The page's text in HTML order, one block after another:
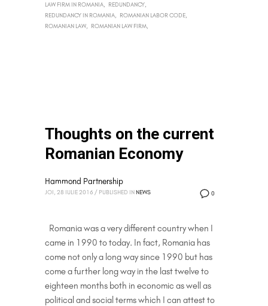
LAW FIRM IN ROMANIA
REDUNDANCY
REDUNDANCY IN ROMANIA
ROMANIAN LABOR CODE
ROMANIAN LAW
ROMANIAN LAW FIRM
Thoughts on the current
Romanian Economy
0
Hammond Partnership
JOI, 28 IULIE 2016 / PUBLISHED IN NEWS
Romania was a very different country when I
came in 1990 to today. In fact, Romania has
come not only a long way since 1990 but has
come a further long way in the last twelve to
eighteen months both in economic as well as
political and social terms which I can attest to